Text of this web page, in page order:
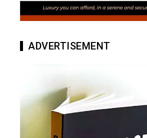
ADVERTISEMENT